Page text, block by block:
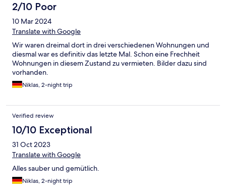
2/10 Poor
10 Mar 2024
Translate with Google
Wir waren dreimal dort in drei verschiedenen Wohnungen und
diesmal war es definitiv das letzte Mal. Schon eine Frechheit
Wohnungen in diesem Zustand zu vermieten. Bilder dazu sind
vorhanden.
Niklas, 2-night trip
Verified review
10/10 Exceptional
31 Oct 2023
Translate with Google
Alles sauber und gemütlich.
Niklas, 2-night trip